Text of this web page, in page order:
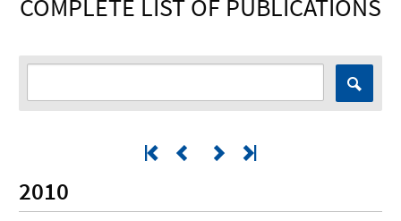
COMPLETE LIST OF PUBLICATIONS
2010